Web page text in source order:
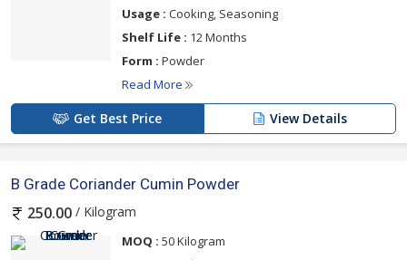
Usage : Cooking, Seasoning
Shelf Life : 12 Months
Form : Powder
Read More
Get Best Price View Details
B Grade Coriander Cumin Powder
250.00 / Kilogram
MOQ : 50 Kilogram